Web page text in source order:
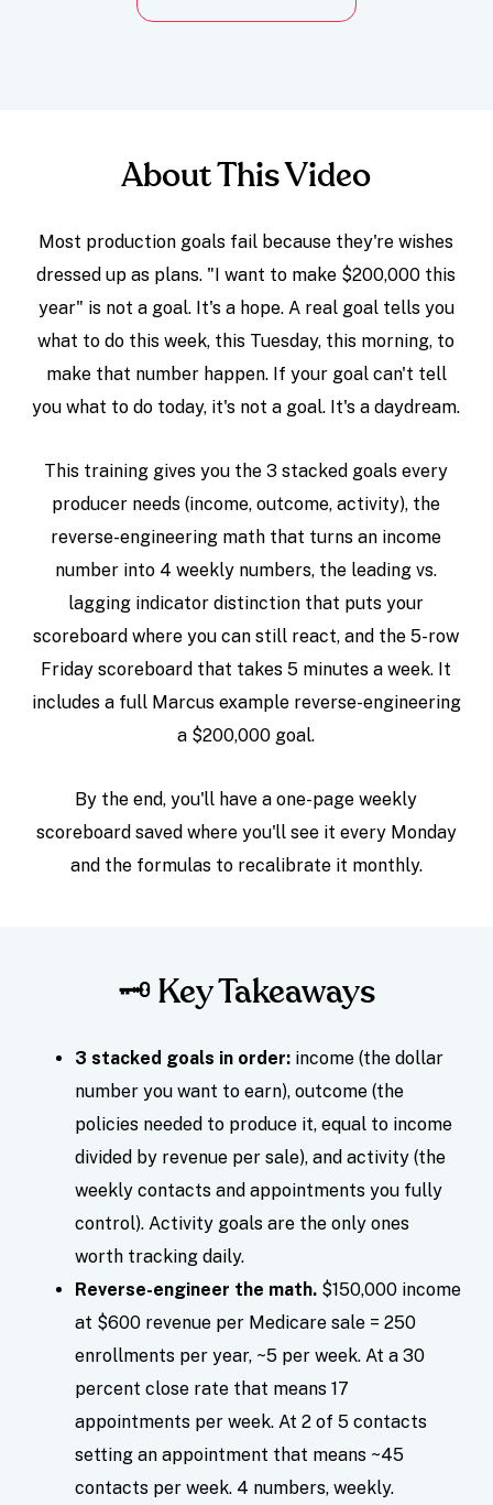
About This Video
Most production goals fail because they're wishes
dressed up as plans. "I want to make $200,000 this
year" is not a goal. It's a hope. A real goal tells you
what to do this week, this Tuesday, this morning, to
make that number happen. If your goal can't tell
you what to do today, it's not a goal. It's a daydream.
This training gives you the 3 stacked goals every
producer needs (income, outcome, activity), the
reverse-engineering math that turns an income
number into 4 weekly numbers, the leading vs.
lagging indicator distinction that puts your
scoreboard where you can still react, and the 5-row
Friday scoreboard that takes 5 minutes a week. It
includes a full Marcus example reverse-engineering
a $200,000 goal.
By the end, you'll have a one-page weekly
scoreboard saved where you'll see it every Monday
and the formulas to recalibrate it monthly.
🗝️ Key Takeaways
3 stacked goals in order: income (the dollar
number you want to earn), outcome (the
policies needed to produce it, equal to income
divided by revenue per sale), and activity (the
weekly contacts and appointments you fully
control). Activity goals are the only ones
worth tracking daily.
Reverse-engineer the math. $150,000 income
at $600 revenue per Medicare sale = 250
enrollments per year, ~5 per week. At a 30
percent close rate that means 17
appointments per week. At 2 of 5 contacts
setting an appointment that means ~45
contacts per week. 4 numbers, weekly.